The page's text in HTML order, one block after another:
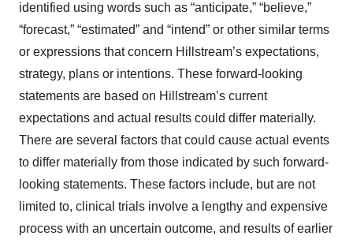
identified using words such as “anticipate,” “believe,”
“forecast,” “estimated” and “intend” or other similar terms
or expressions that concern Hillstream’s expectations,
strategy, plans or intentions. These forward-looking
statements are based on Hillstream’s current
expectations and actual results could differ materially.
There are several factors that could cause actual events
to differ materially from those indicated by such forward-
looking statements. These factors include, but are not
limited to, clinical trials involve a lengthy and expensive
process with an uncertain outcome, and results of earlier